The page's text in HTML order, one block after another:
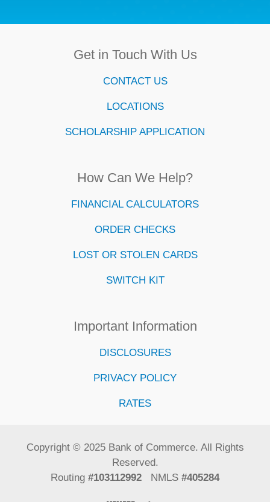
Get in Touch With Us
CONTACT US
LOCATIONS
SCHOLARSHIP APPLICATION
How Can We Help?
FINANCIAL CALCULATORS
ORDER CHECKS
LOST OR STOLEN CARDS
SWITCH KIT
Important Information
DISCLOSURES
PRIVACY POLICY
RATES
Copyright © 2025 Bank of Commerce. All Rights
Reserved.
Routing #103112992 NMLS #405284